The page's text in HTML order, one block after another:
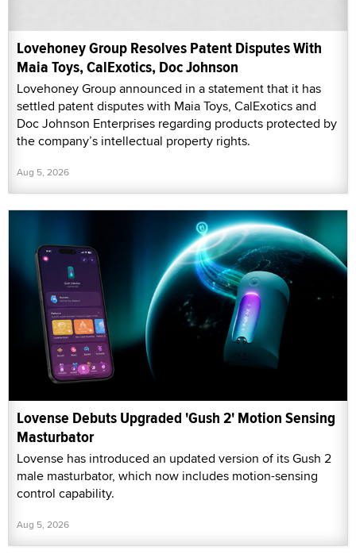
Lovehoney Group Resolves Patent Disputes With
Maia Toys, CalExotics, Doc Johnson
Lovehoney Group announced in a statement that it has
settled patent disputes with Maia Toys, CalExotics and
Doc Johnson Enterprises regarding products protected by
the company’s intellectual property rights.
Aug 5, 2026
Lovense Debuts Upgraded 'Gush 2' Motion Sensing
Masturbator
Lovense has introduced an updated version of its Gush 2
male masturbator, which now includes motion-sensing
control capability.
Aug 5, 2026